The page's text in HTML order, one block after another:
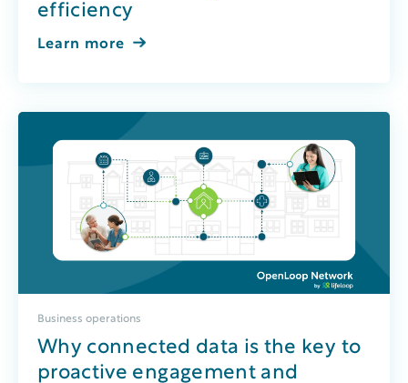
efficiency
Learn more
Business operations
Why connected data is the key to
proactive engagement and